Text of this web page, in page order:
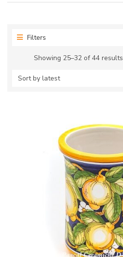
Filters
Showing 25–32 of 44 results